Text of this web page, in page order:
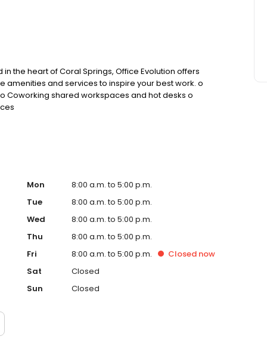
the heart of Coral Springs, Office Evolution offers
and services to inspire your best work. o
Coworking shared workspaces and hot desks o
Mon
8:00 a.m. to 5:00 p.m.
Tue
8:00 a.m. to 5:00 p.m.
Wed
8:00 a.m. to 5:00 p.m.
Thu
8:00 a.m. to 5:00 p.m.
Fri
8:00 a.m. to 5:00 p.m. Closed now
Sat
Closed
Sun
Closed